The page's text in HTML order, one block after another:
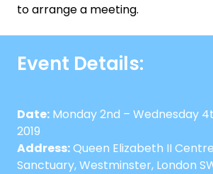
to arrange a meeting.
Event Details:
Date: Monday 2nd – Wednesday
2019
Address:Queen Elizabeth II
Sanctuary, Westminster, London